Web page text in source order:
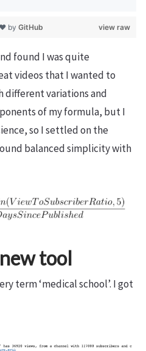
view raw
by GitHub
found I was quite
videos that I wanted to
different variations and
of my formula, but I
so I settled on the
balanced simplicity with
tool
term ‘medical school’. I got